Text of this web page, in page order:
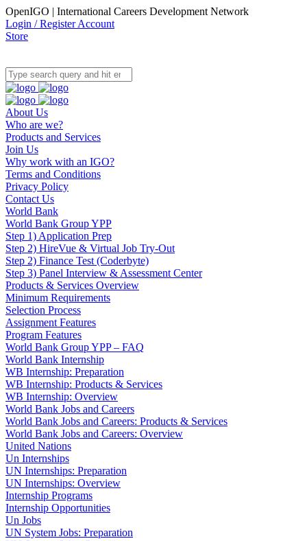
OpenIGO | International Careers Development Network
Login / Register Account
Store
About Us
Who are we?
Products and Services
Join Us
Why work with an IGO?
Terms and Conditions
Privacy Policy
Contact Us
World Bank
World Bank Group YPP
Step 1) Application Prep
Step 2) HireVue & Virtual Job Try-Out
Step 2) Finance Test (Coderbyte)
Step 3) Panel Interview & Assessment Center
Products & Services Overview
Minimum Requirements
Selection Process
Assignment Features
Program Features
World Bank Group YPP – FAQ
World Bank Internship
WB Internship: Preparation
WB Internship: Products & Services
WB Internship: Overview
World Bank Jobs and Careers
World Bank Jobs and Careers: Products & Services
World Bank Jobs and Careers: Overview
United Nations
Un Internships
UN Internships: Preparation
UN Internships: Overview
Internship Programs
Internship Opportunities
Un Jobs
UN System Jobs: Preparation